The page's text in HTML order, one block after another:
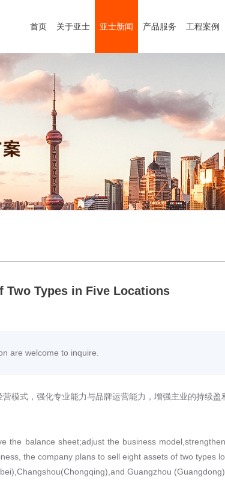
首页 关于亚士 亚士新闻 产品服务 工程案例
Two Types in Five Locations
are welcome to inquire.
模式，强化专业能力与品牌运营能力，增强主业的持续
the balance sheet;adjust the business
the company plans to sell eight assets of two types
Guangzhou (Guangdong).